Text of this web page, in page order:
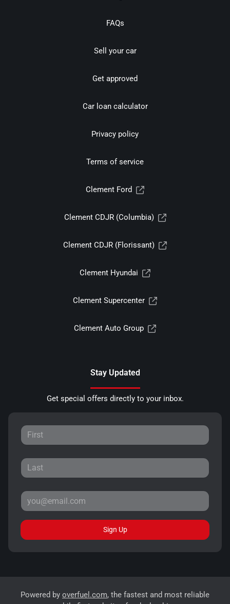
FAQs
Sell your car
Get approved
Car loan calculator
Privacy policy
Terms of service
Clement Ford
Clement CDJR (Columbia)
Clement CDJR (Florissant)
Clement Hyundai
Clement Supercenter
Clement Auto Group
Stay Updated
Get special offers directly to your inbox.
Sign Up
Powered by overfuel.com, the fastest and most reliable